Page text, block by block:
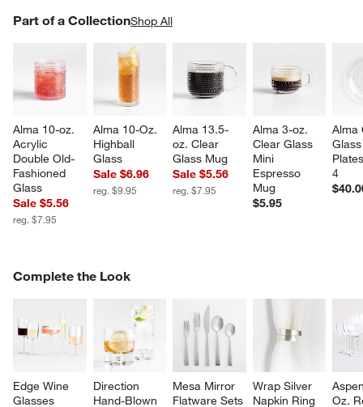
Part of a CollectionShop All
Alma 10-oz.
Acrylic
Double Old-
Fashioned
Glass
Sale $5.56
reg. $7.95
Alma 10-Oz.
Highball
Glass
Sale $6.96
reg. $9.95
Alma 13.5-
oz. Clear
Glass Mug
Sale $5.56
reg. $7.95
Alma 3-oz.
Clear Glass
Mini
Espresso
Mug
$5.95
Alma
4
PART OF A COLLECTIONITEMS SKIPPED. UNDO.
Complete the Look
Edge Wine
Glasses
Direction
Hand-Blown
Mesa Mirror
Flatware Sets
Wrap Silver
Napkin Ring
Oz.
COMPLETE THE LOOKITEMS SKIPPED. UNDO.